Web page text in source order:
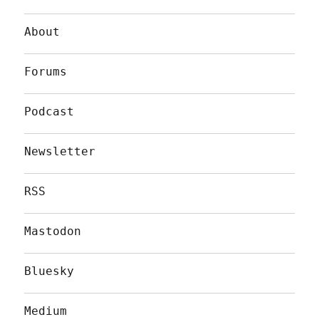
About
Forums
Podcast
Newsletter
RSS
Mastodon
Bluesky
Medium